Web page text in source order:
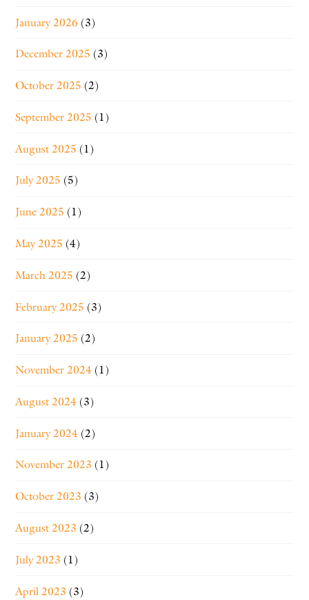
January 2026 (3)
December 2025 (3)
October 2025 (2)
September 2025 (1)
August 2025 (1)
July 2025 (5)
June 2025 (1)
May 2025 (4)
March 2025 (2)
February 2025 (3)
January 2025 (2)
November 2024 (1)
August 2024 (3)
January 2024 (2)
November 2023 (1)
October 2023 (3)
August 2023 (2)
July 2023 (1)
April 2023 (3)